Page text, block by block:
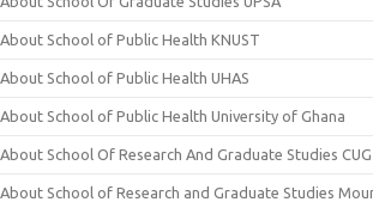
About School of Public Health KNUST
About School of Public Health UHAS
About School of Public Health University of Ghana
About School Of Research And Graduate Studies CUG
About School of Research and Graduate Studies